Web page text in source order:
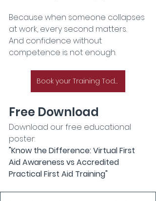
Because when someone collapses
at work, every second matters.
And confidence without
competence is not enough.
Book your Training Today
Free Download
Download our free educational
poster:
"Know the Difference: Virtual First
Aid Awareness vs Accredited
Practical First Aid Training"